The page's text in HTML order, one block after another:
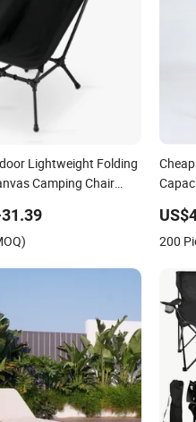
Lightweight Folding
Camping Chair
200